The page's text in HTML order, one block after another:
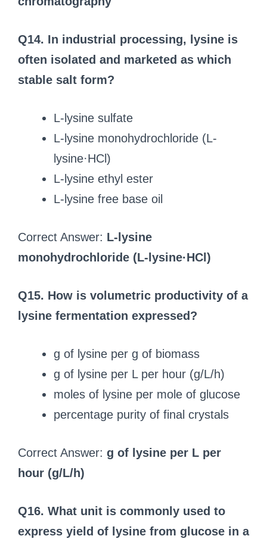
Q14. In industrial processing, lysine is
often isolated and marketed as which
stable salt form?
L-lysine sulfate
L-lysine monohydrochloride (L-
lysine·HCl)
L-lysine ethyl ester
L-lysine free base oil
Correct Answer: L-lysine
monohydrochloride (L-lysine·HCl)
Q15. How is volumetric productivity of a
lysine fermentation expressed?
g of lysine per g of biomass
g of lysine per L per hour (g/L/h)
moles of lysine per mole of glucose
percentage purity of final crystals
Correct Answer: g of lysine per L per
hour (g/L/h)
Q16. What unit is commonly used to
express yield of lysine from glucose in a